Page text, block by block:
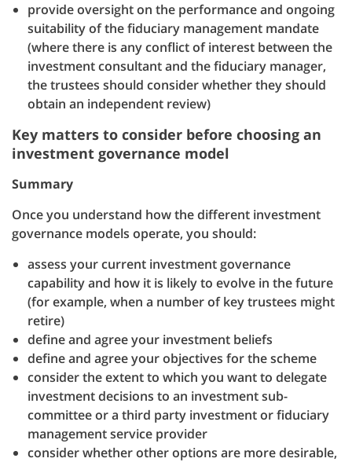
provide oversight on the performance and ongoing
suitability of the fiduciary management mandate
(where there is any conflict of interest between the
investment consultant and the fiduciary manager,
the trustees should consider whether they should
obtain an independent review)
Key matters to consider before choosing an
investment governance model
Summary
Once you understand how the different investment
governance models operate, you should:
assess your current investment governance
capability and how it is likely to evolve in the future
(for example, when a number of key trustees might
retire)
define and agree your investment beliefs
define and agree your objectives for the scheme
consider the extent to which you want to delegate
investment decisions to an investment sub-
committee or a third party investment or fiduciary
management service provider
consider whether other options are more desirable,